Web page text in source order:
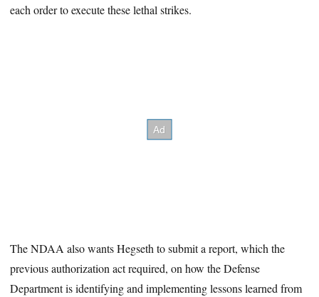
each order to execute these lethal strikes.
The NDAA also wants Hegseth to submit a report, which the
previous authorization act required, on how the Defense
Department is identifying and implementing lessons learned from